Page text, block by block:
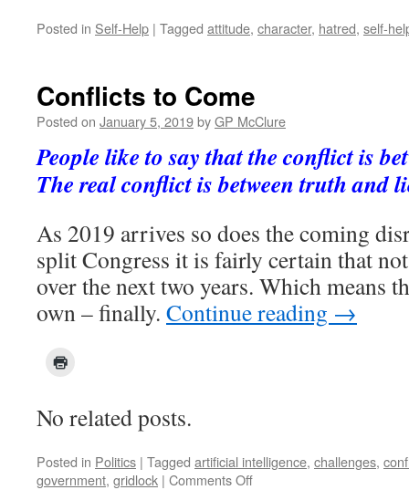
Posted in Self-Help | Tagged attitude, character, hatred, self-
Conflicts to Come
Posted on January 5, 2019byGP McClure
People like to say that the conflict is
The real conflict is between truth and
As 2019 arrives so does the coming
split Congress it is fairly certain that
over the next two years. Which means
own – finally. Continue reading →
No related posts.
Posted in Politics | Tagged artificial intelligence, challenges,
government, gridlock | Comments Offon